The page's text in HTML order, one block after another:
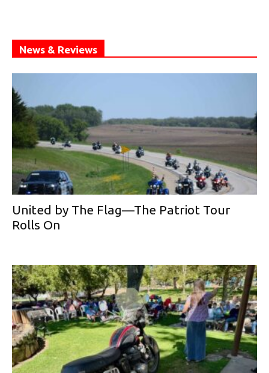
News & Reviews
United by The Flag—The Patriot Tour
Rolls On